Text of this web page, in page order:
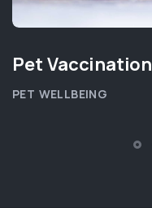
Pet Vaccination
PET WELLBEING